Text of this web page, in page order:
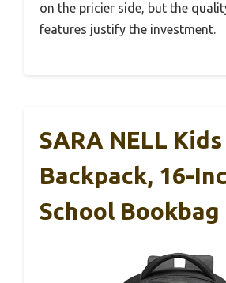
on the pricier side, but the
features justify the investment.
SARA NELL
Backpack, 16-
School Bookbag